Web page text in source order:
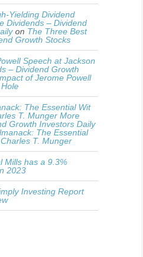
Yielding Dividend
Dividends – Dividend
on The Three Best
Growth Stocks
Speech at Jackson
– Dividend Growth
of Jerome Powell
The Essential Wit
T. Munger More
Growth Investors Daily
The Essential
T. Munger
Mills has a 9.3%
2023
Investing Report